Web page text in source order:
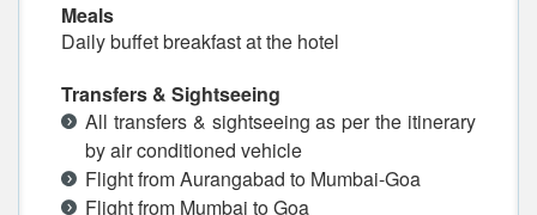
Meals
Daily buffet breakfast at the hotel
Transfers & Sightseeing
All transfers & sightseeing as per the itinerary
by air conditioned vehicle
Flight from Aurangabad to Mumbai-Goa
Flight from Mumbai to Goa